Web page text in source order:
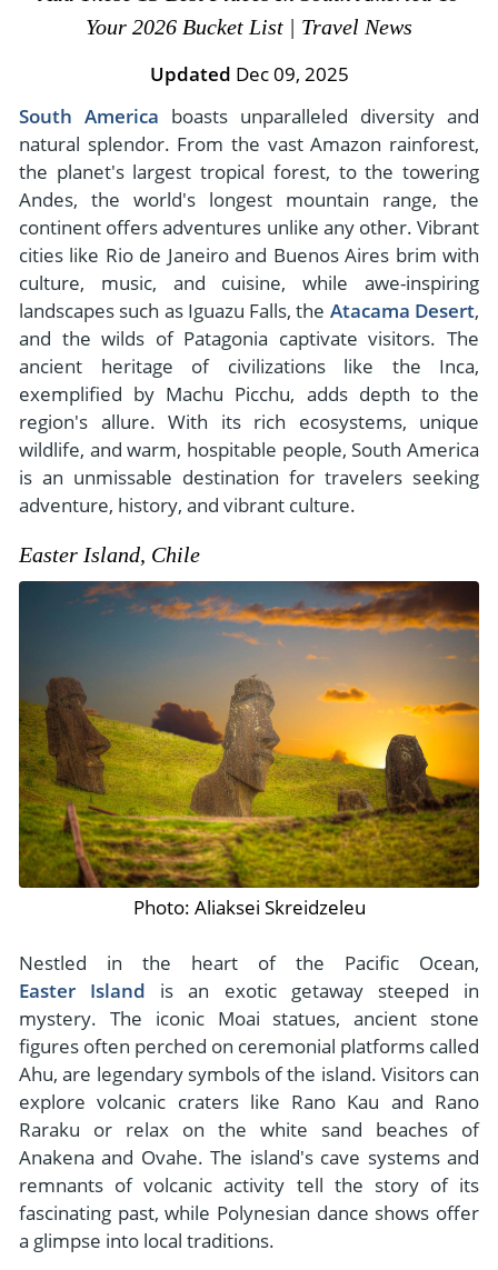
Antarctica
Arctic
All Destinations
Central America
Costa Rica
- Walking and Hiking Vacations
- Wildlife Vacation
- Fall Vacations
- Spring Vacations
- Summer Vacations
- Winter Vacations
View All Experiences
- Responsible Tourism
- Travel Reviews
- Writers
- Privacy Policy
- Terms & Conditions
- Payment Methods
Your 2026 Bucket List | Travel News
Updated Dec 09, 2025
South America boasts unparalleled diversity and
natural splendor. From the vast Amazon rainforest,
the planet's largest tropical forest, to the towering
Andes, the world's longest mountain range, the
continent offers adventures unlike any other. Vibrant
cities like Rio de Janeiro and Buenos Aires brim with
culture, music, and cuisine, while awe-inspiring
landscapes such as Iguazu Falls, the Atacama Desert,
and the wilds of Patagonia captivate visitors. The
ancient heritage of civilizations like the Inca,
exemplified by Machu Picchu, adds depth to the
region's allure. With its rich ecosystems, unique
wildlife, and warm, hospitable people, South America
is an unmissable destination for travelers seeking
adventure, history, and vibrant culture.
Easter Island, Chile
Photo: Aliaksei Skreidzeleu
Nestled in the heart of the Pacific Ocean,
Easter Island is an exotic getaway steeped in
mystery. The iconic Moai statues, ancient stone
figures often perched on ceremonial platforms called
Ahu, are legendary symbols of the island. Visitors can
explore volcanic craters like Rano Kau and Rano
Raraku or relax on the white sand beaches of
Anakena and Ovahe. The island's cave systems and
remnants of volcanic activity tell the story of its
fascinating past, while Polynesian dance shows offer
a glimpse into local traditions.